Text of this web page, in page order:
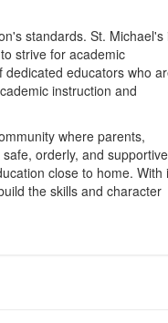
standards. St. Michael's
strive for academic
educators who
instruction and
where parents,
orderly, and supportive
close to home. With
the skills and character